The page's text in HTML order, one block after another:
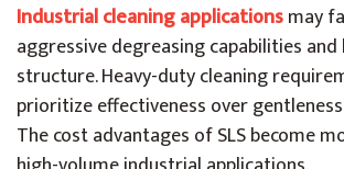
Industrial cleaning applicationsmay
aggressive degreasing capabilities
structure. Heavy-duty cleaning
prioritize effectiveness over
The cost advantages of SLS become